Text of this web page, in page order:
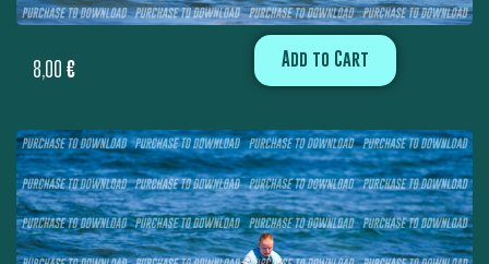
8,00 € Add to Cart